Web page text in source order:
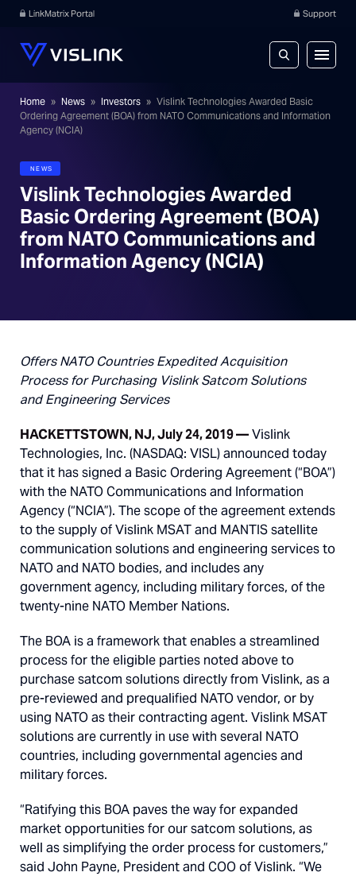
LinkMatrix Portal Support
Home » News » Investors » Vislink Technologies Awarded Basic
Ordering Agreement (BOA) from NATO Communications and Information
Agency (NCIA)
NEWS
Vislink Technologies Awarded
Basic Ordering Agreement (BOA)
from NATO Communications and
Information Agency (NCIA)
Offers NATO Countries Expedited Acquisition
Process for Purchasing Vislink Satcom Solutions
and Engineering Services
HACKETTSTOWN, NJ, July 24, 2019—Vislink
Technologies, Inc. (NASDAQ: VISL) announced today
that it has signed a Basic Ordering Agreement (“BOA”)
with the NATO Communications and Information
Agency (“NCIA”). The scope of the agreement extends
to the supply of Vislink MSAT and MANTIS satellite
communication solutions and engineering services to
NATO and NATO bodies, and includes any
government agency, including military forces, of the
twenty-nine NATO Member Nations.
The BOA is a framework that enables a streamlined
process for the eligible parties noted above to
purchase satcom solutions directly from Vislink, as a
pre-reviewed and prequalified NATO vendor, or by
using NATO as their contracting agent. Vislink MSAT
solutions are currently in use with several NATO
countries, including governmental agencies and
military forces.
“Ratifying this BOA paves the way for expanded
market opportunities for our satcom solutions, as
well as simplifying the order process for customers,”
said John Payne, President and COO of Vislink. “We